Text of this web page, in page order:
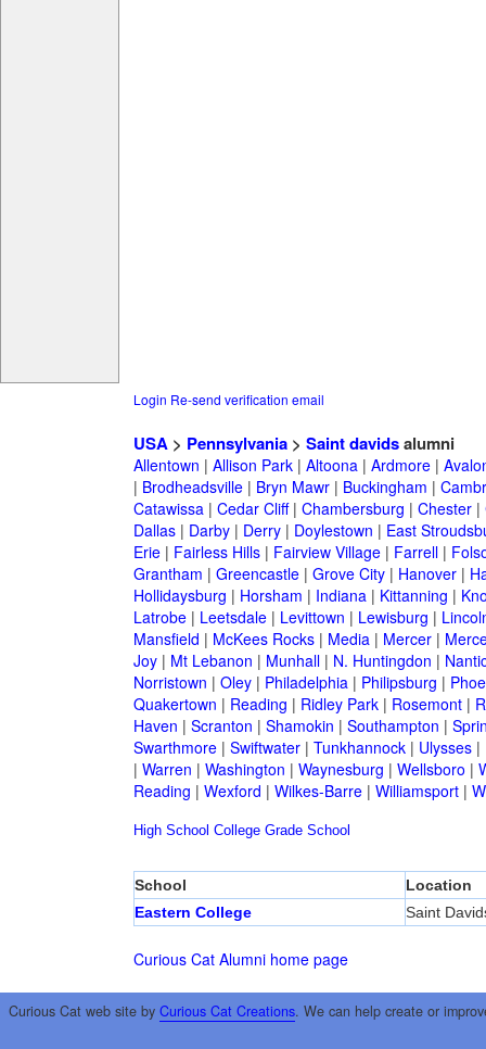
Login Re-send verification email
USA> Pennsylvania> Saint davidsalumni
Allentown | Allison Park| Altoona| Ardmore|
| Brodheadsville| Bryn Mawr| Buckingham |
Catawissa| Cedar Cliff| Chambersburg | Chester|
Dallas| Darby| Derry| Doylestown | East
Erie| Fairless Hills| Fairview Village| Farrell|
Grantham | Greencastle| Grove City| Hanover|
Hollidaysburg | Horsham | Indiana| Kittanning |
Latrobe| Leetsdale| Levittown | Lewisburg |
Mansfield | McKees Rocks| Media| Mercer|
Joy| Mt Lebanon | Munhall| N. Huntingdon |
Norristown | Oley| Philadelphia| Philipsburg |
Quakertown | Reading | Ridley Park| Rosemont|
Haven | Scranton | Shamokin | Southampton |
Swarthmore| Swiftwater| Tunkhannock| Ulysses|
| Warren | Washington | Waynesburg | Wellsboro |
Reading | Wexford | Wilkes-Barre| Williamsport|
High School College Grade School
School
Location
Eastern College
Saint
Curious Cat Alumni home page
Curious Cat web site by Curious Cat Creations. We can help create or